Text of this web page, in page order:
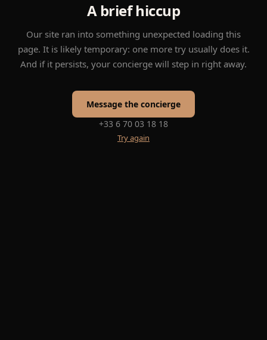
A brief hiccup
Our site ran into something unexpected loading this
page. It is likely temporary: one more try usually does it.
And if it persists, your concierge will step in right away.
Message the concierge
+33 6 70 03 18 18
Try again